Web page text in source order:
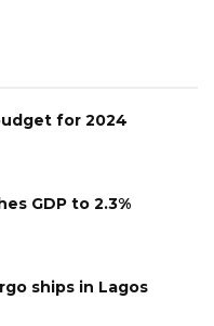
for 2024
GDP to 2.3%
ships in Lagos